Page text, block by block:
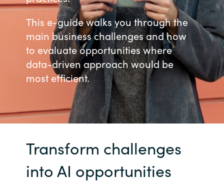
Bulgaria
Czechia
Denmark
Estonia
Finland
France
Germany
Career
Channel Partners
This e-guide walks you through the
main business challenges and how
to evaluate opportunities where
data-driven approach would be
most efficient.
Transform challenges
into AI opportunities